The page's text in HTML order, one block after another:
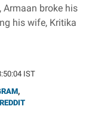
Armaan broke his
his wife, Kritika
IST
,